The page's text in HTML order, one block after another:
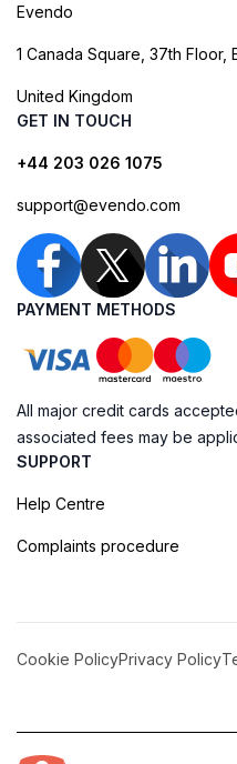
Evendo
1 Canada Square, 37th Floor,
United Kingdom
GET IN TOUCH
+44 203 026 1075
support@evendo.com
PAYMENT METHODS
All major credit cards
associated fees may be
SUPPORT
Help Centre
Complaints procedure
Cookie PolicyPrivacy Policy